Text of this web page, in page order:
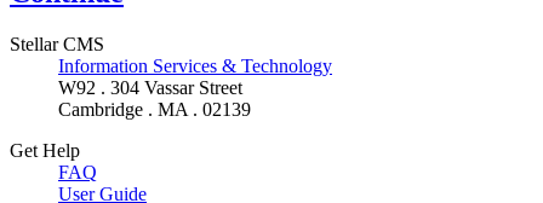
Stellar CMS
Information Services & Technology
W92 . 304 Vassar Street
Cambridge . MA . 02139
Get Help
FAQ
User Guide